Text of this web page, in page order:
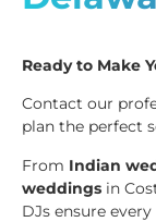
Ready to Make
Contact our
plan the perfect
From Indian
weddings in
DJs ensure